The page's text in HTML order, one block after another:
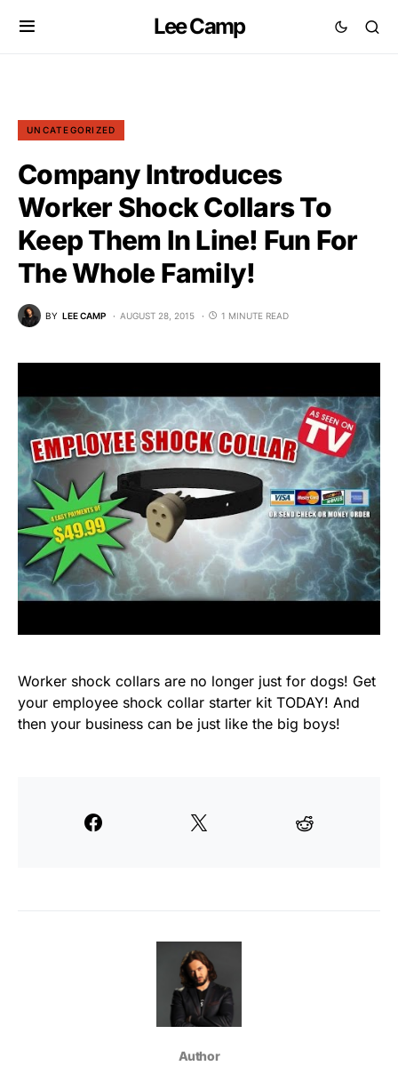
Lee Camp
UNCATEGORIZED
Company Introduces
Worker Shock Collars To
Keep Them In Line! Fun For
The Whole Family!
BY LEE CAMP AUGUST 28, 2015 1 MINUTE READ
Worker shock collars are no longer just for dogs! Get
your employee shock collar starter kit TODAY! And
then your business can be just like the big boys!
Author